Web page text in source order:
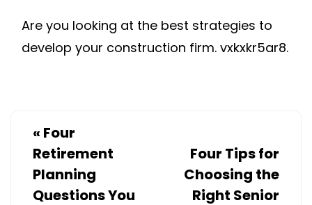
Are you looking at the best strategies to
develop your construction firm. vxkxkr5ar8.
« Four
Retirement
Planning
Questions You
Four Tips for
Choosing the
Right Senior